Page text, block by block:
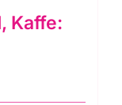
Kaffe: